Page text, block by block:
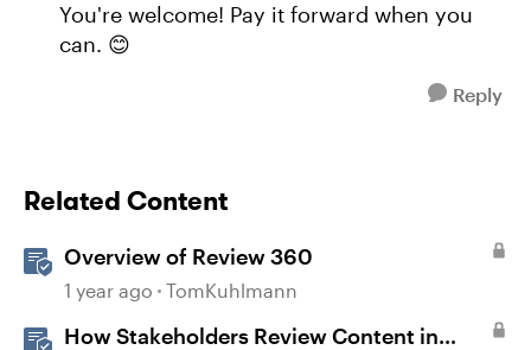
You're welcome! Pay it forward when you
can. 😊
Reply
Related Content
Overview of Review 360
1 year ago TomKuhlmann
How Stakeholders Review Content in